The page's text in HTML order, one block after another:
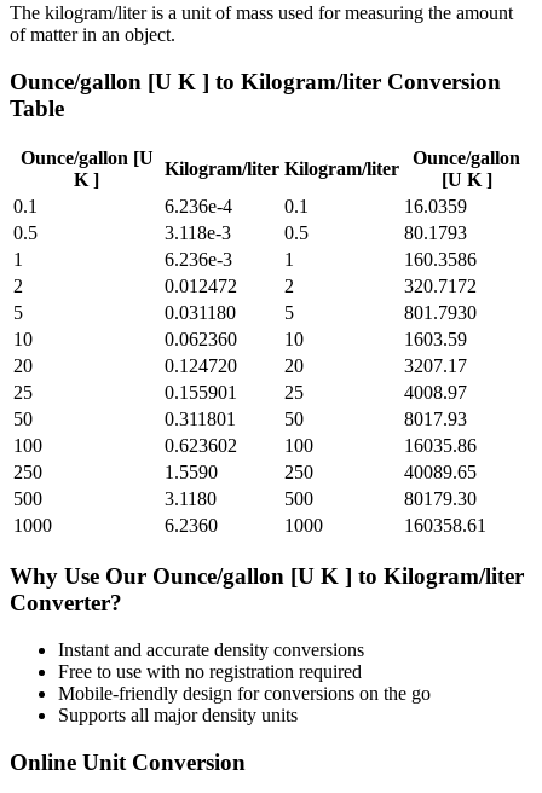
The kilogram/liter is a unit of mass used for measuring the amount
of matter in an object.
Ounce/gallon [U K ] to Kilogram/liter Conversion
Table
Ounce/gallon [U
K ]
Kilogram/liter Kilogram/liter
Ounce/gallon
[U K ]
0.1
6.236e-4 0.1
16.0359
0.5
3.118e-3 0.5
80.1793
1
6.236e-3 1
160.3586
2
0.012472 2
320.7172
5
0.031180 5
801.7930
10
0.062360 10
1603.59
20
0.124720 20
3207.17
25
0.155901 25
4008.97
50
0.311801 50
8017.93
100
0.623602 100
16035.86
250
1.5590 250
40089.65
500
3.1180 500
80179.30
1000
6.2360 1000 160358.61
Why Use Our Ounce/gallon [U K ] to Kilogram/liter
Converter?
Instant and accurate density conversions
Free to use with no registration required
Mobile-friendly design for conversions on the go
Supports all majordensity units
Online Unit Conversion